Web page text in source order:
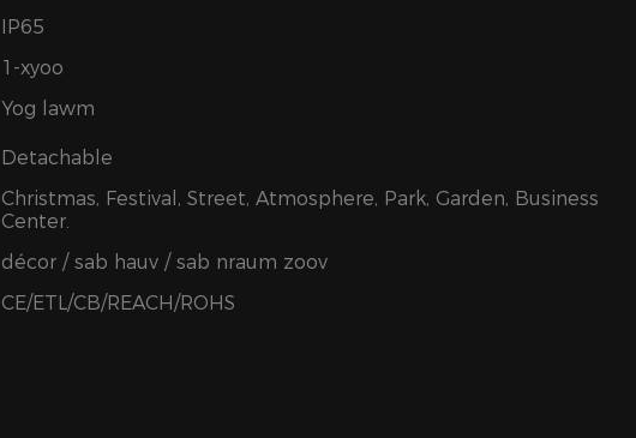
IP65
1-xyoo
Yog lawm
Detachable
Christmas, Festival, Street, Atmosphere, Park, Garden, Business
Center.
décor / sab hauv / sab nraum zoov
CE/ETL/CB/REACH/ROHS